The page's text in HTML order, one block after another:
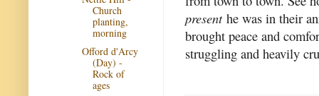
presenthe was in their
brought peace and
struggling and heavily
Church
planting,
morning
Offord d'Arcy
(Day) -
Rock of
ages